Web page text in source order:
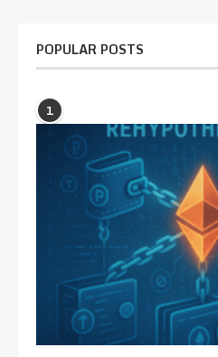
POPULAR POSTS
1